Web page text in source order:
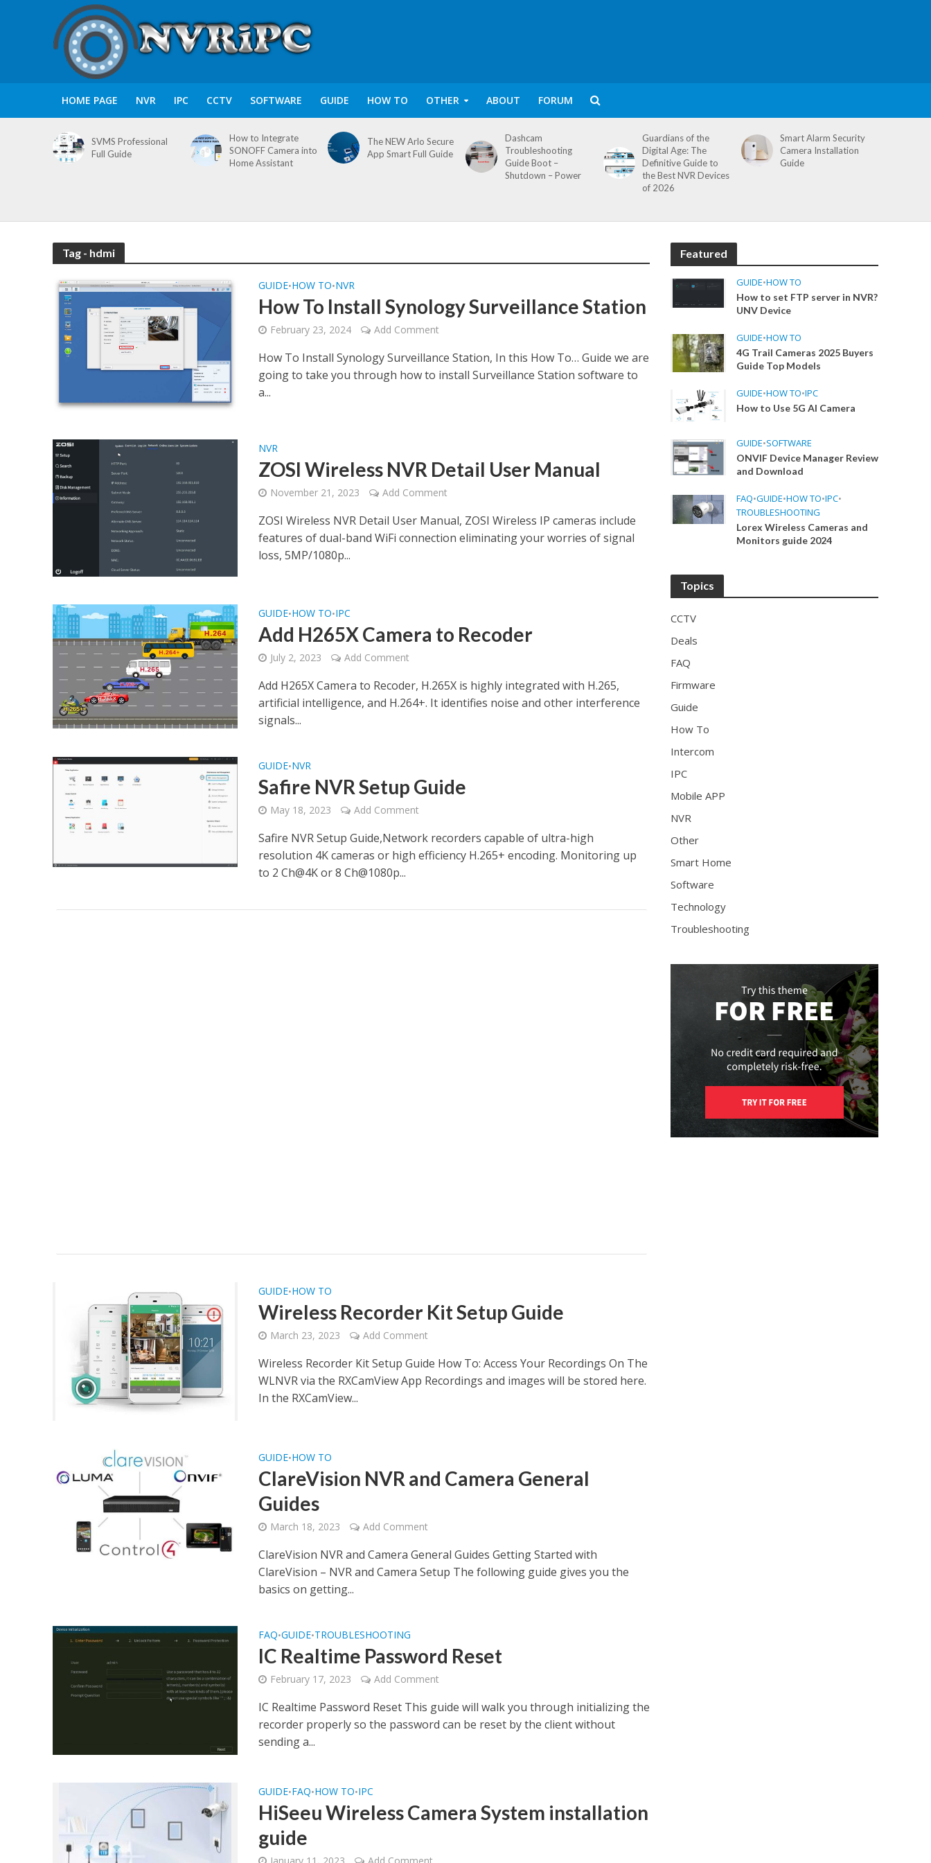
HOME PAGE NVR IPC CCTV SOFTWARE GUIDE HOW TO OTHER ABOUT FORUM
SVMS Professional
Full Guide
How to Integrate
SONOFF Camera into
Home Assistant
The NEW Arlo Secure
App Smart Full Guide
Dashcam
Troubleshooting
Guide Boot –
Shutdown – Power
Guardians of the
Digital Age: The
Definitive Guide to
the Best NVR Devices
of 2026
Smart Alarm Security
Camera Installation
Guide
Tag - hdmi
GUIDE•HOW TO•NVR
How To Install Synology Surveillance Station
February 23, 2024 Add Comment
How To Install Synology Surveillance Station, In this How To… Guide we are
going to take you through how to install Surveillance Station software to
a...
NVR
ZOSI Wireless NVR Detail User Manual
November 21, 2023 Add Comment
ZOSI Wireless NVR Detail User Manual, ZOSI Wireless IP cameras include
features of dual-band WiFi connection eliminating your worries of signal
loss, 5MP/1080p...
GUIDE•HOW TO•IPC
Add H265X Camera to Recoder
July 2, 2023 Add Comment
Add H265X Camera to Recoder, H.265X is highly integrated with H.265,
artificial intelligence, and H.264+. It identifies noise and other interference
signals...
GUIDE•NVR
Safire NVR Setup Guide
May 18, 2023 Add Comment
Safire NVR Setup Guide,Network recorders capable of ultra-high
resolution 4K cameras or high efficiency H.265+ encoding. Monitoring up
to 2 Ch@4K or 8 Ch@1080p...
GUIDE•HOW TO
Wireless Recorder Kit Setup Guide
March 23, 2023 Add Comment
Wireless Recorder Kit Setup Guide How To: Access Your Recordings On The
WLNVR via the RXCamView App Recordings and images will be stored here.
In the RXCamView...
GUIDE•HOW TO
ClareVision NVR and Camera General
Guides
March 18, 2023 Add Comment
ClareVision NVR and Camera General Guides Getting Started with
ClareVision – NVR and Camera Setup The following guide gives you the
basics on getting...
FAQ•GUIDE•TROUBLESHOOTING
IC Realtime Password Reset
February 17, 2023 Add Comment
IC Realtime Password Reset This guide will walk you through initializing the
recorder properly so the password can be reset by the client without
sending a...
GUIDE•FAQ•HOW TO•IPC
HiSeeu Wireless Camera System installation
guide
January 11, 2023 Add Comment
Featured
GUIDE•HOW TO
How to set FTP server in NVR?
UNV Device
GUIDE•HOW TO
4G Trail Cameras 2025 Buyers
Guide Top Models
GUIDE•HOW TO•IPC
How to Use 5G AI Camera
GUIDE•SOFTWARE
ONVIF Device Manager Review
and Download
FAQ•GUIDE•HOW TO•IPC•
TROUBLESHOOTING
Lorex Wireless Cameras and
Monitors guide 2024
Topics
CCTV
Deals
FAQ
Firmware
Guide
How To
Intercom
IPC
Mobile APP
NVR
Other
Smart Home
Software
Technology
Troubleshooting